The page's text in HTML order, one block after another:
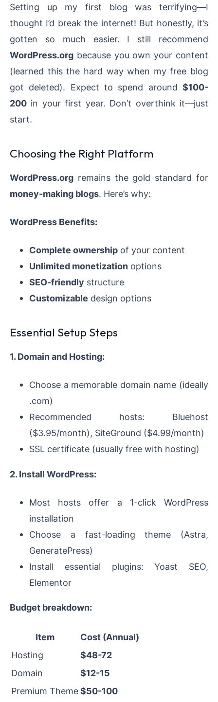
Setting up my first blog was terrifying—I
thought I’d break the internet! But honestly, it’s
gotten so much easier. I still recommend
WordPress.org because you own your content
(learned this the hard way when my free blog
got deleted). Expect to spend around $100-
200 in your first year. Don’t overthink it—just
start.
Choosing the Right Platform
WordPress.org remains the gold standard for
money-making blogs. Here’s why:
WordPress Benefits:
Complete ownership of your content
Unlimited monetization options
SEO-friendly structure
Customizable design options
Essential Setup Steps
1. Domain and Hosting:
Choose a memorable domain name (ideally
.com)
Recommended hosts: Bluehost
($3.95/month), SiteGround ($4.99/month)
SSL certificate (usually free with hosting)
2. Install WordPress:
Most hosts offer a 1-click WordPress
installation
Choose a fast-loading theme (Astra,
GeneratePress)
Install essential plugins: Yoast SEO,
Elementor
Budget breakdown:
Item
Cost (Annual)
Hosting
$48-72
Domain
$12-15
Premium Theme$50-100